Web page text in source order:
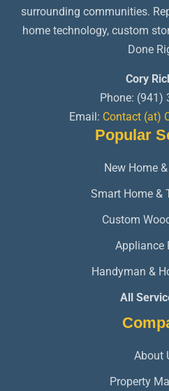
surrounding communities.
home technology, custom
Done
Cory
Phone: (941)
Email: Contact (at)
Popular
New Home
Smart Home &
Custom
Appliance
Handyman &
All
About
Property